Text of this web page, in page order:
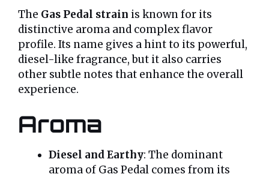
The Gas Pedal strain is known for its
distinctive aroma and complex flavor
profile. Its name gives a hint to its powerful,
diesel-like fragrance, but it also carries
other subtle notes that enhance the overall
experience.
Aroma
Diesel and Earthy: The dominant
aroma of Gas Pedal comes from its